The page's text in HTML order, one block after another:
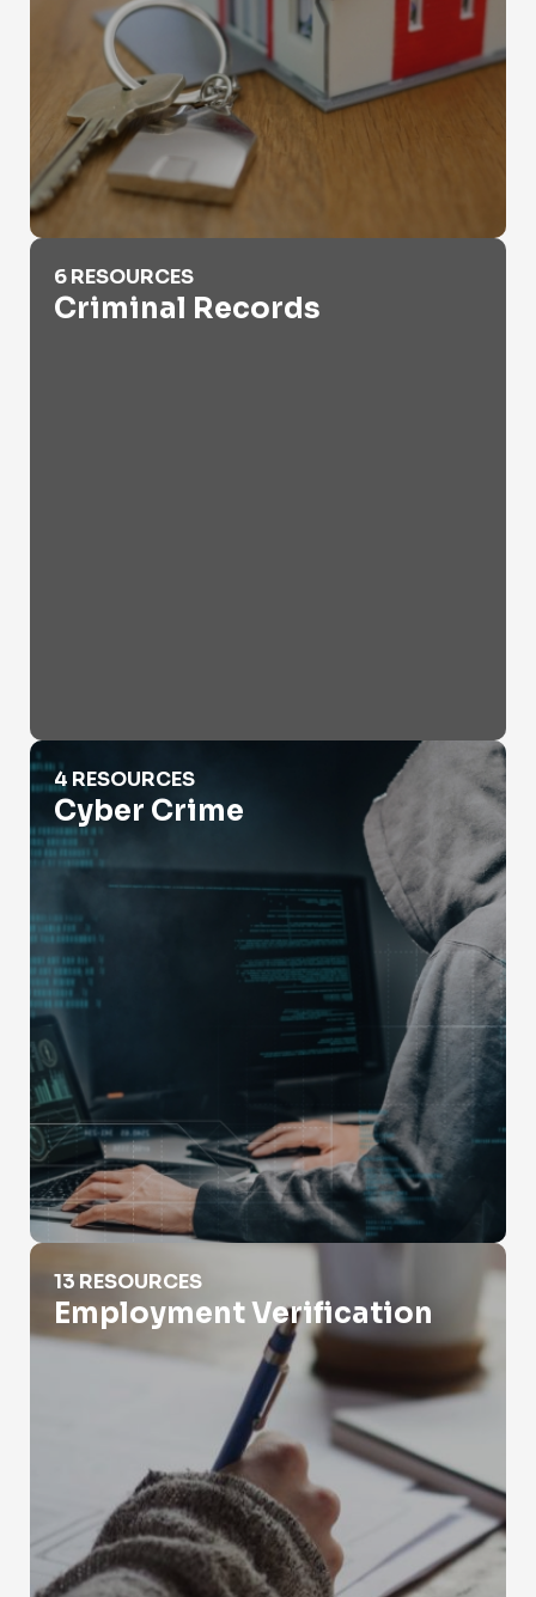
Criminal Records
6 RESOURCES
Criminal Records
Cyber Crime
4 RESOURCES
Cyber Crime
Employment Verification
13 RESOURCES
Employment Verification